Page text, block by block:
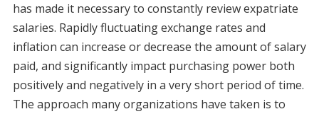
has made it necessary to constantly review expatriate
salaries. Rapidly fluctuating exchange rates and
inflation can increase or decrease the amount of salary
paid, and significantly impact purchasing power both
positively and negatively in a very short period of time.
The approach many organizations have taken is to